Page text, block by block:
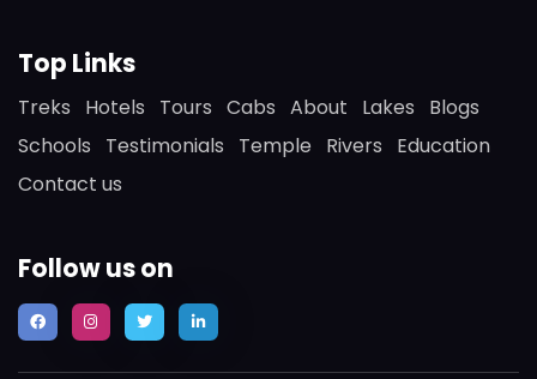
Top Links
Treks Hotels Tours Cabs About Lakes
Blogs
Schools
Testimonials Temple Rivers
Education
Contact us
Follow us on